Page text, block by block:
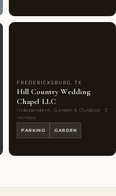
FREDERICKSBURG, TX
Hill Country Wedding
Chapel LLC
Independent · Garden & Outdoor · 3
reviews
PARKING GARDEN